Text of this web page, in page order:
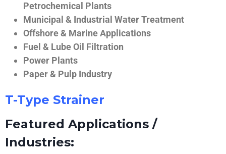
Petrochemical Plants
Municipal & Industrial Water Treatment
Offshore & Marine Applications
Fuel & Lube Oil Filtration
Power Plants
Paper & Pulp Industry
T-Type Strainer
Featured Applications /
Industries: